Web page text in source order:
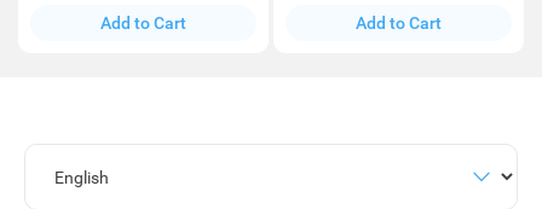
Add to Cart Add to Cart